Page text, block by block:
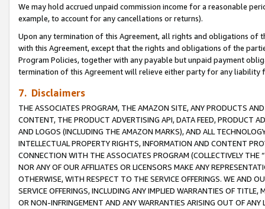
We may hold accrued unpaid commission income for a reasonable
example, to account for any cancellations or returns).
Upon any termination of this Agreement, all rights and obligations of
with this Agreement, except that the rights and obligations of the
Program Policies, together with any payable but unpaid payment
termination of this Agreement will relieve either party for any
7. Disclaimers
THE ASSOCIATES PROGRAM, THE AMAZON SITE, ANY PRODUCTS
CONTENT, THE PRODUCT ADVERTISING API, DATA FEED, PRODUCT
AND LOGOS (INCLUDING THE AMAZON MARKS), AND ALL
INTELLECTUAL PROPERTY RIGHTS, INFORMATION AND CONTENT
CONNECTION WITH THE ASSOCIATES PROGRAM (COLLECTIVELY THE “
NOR ANY OF OUR AFFILIATES OR LICENSORS MAKE ANY
OTHERWISE, WITH RESPECT TO THE SERVICE OFFERINGS. WE AND
SERVICE OFFERINGS, INCLUDING ANY IMPLIED WARRANTIES OF
OR NON-INFRINGEMENT AND ANY WARRANTIES ARISING OUT OF ANY